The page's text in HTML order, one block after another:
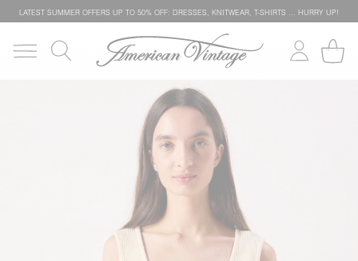
LATEST SUMMER OFFERS UP TO 50% OFF: DRESSES, KNITWEAR, T-SHIRTS … HURRY UP!